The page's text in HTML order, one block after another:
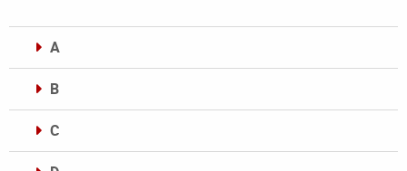
A
B
C